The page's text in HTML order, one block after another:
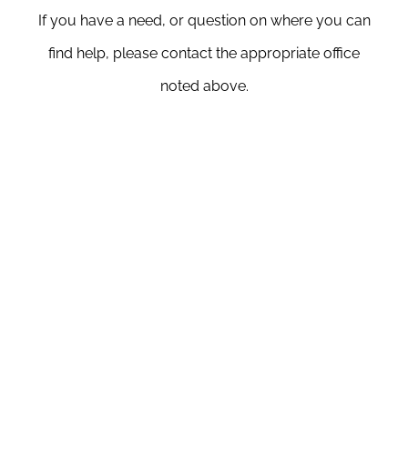
If you have a need, or question on where you can
find help, please contact the appropriate office
noted above.